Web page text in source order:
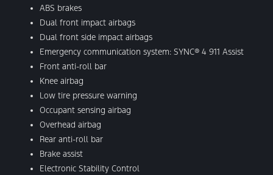
ABS brakes
Dual front impact airbags
Dual front side impact airbags
Emergency communication system: SYNC® 4 911 Assist
Front anti-roll bar
Knee airbag
Low tire pressure warning
Occupant sensing airbag
Overhead airbag
Rear anti-roll bar
Brake assist
Electronic Stability Control